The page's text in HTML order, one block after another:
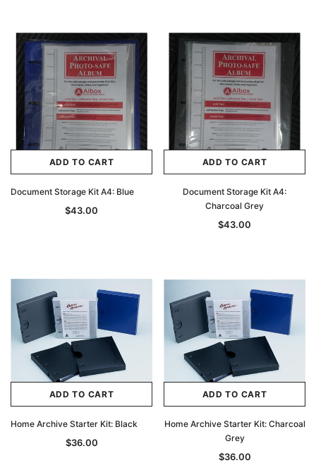
ADD TO CART
Document Storage Kit A4: Blue
$43.00
ADD TO CART
Document Storage Kit A4:
Charcoal Grey
$43.00
ADD TO CART
Home Archive Starter Kit: Black
$36.00
ADD TO CART
Home Archive Starter Kit: Charcoal
Grey
$36.00